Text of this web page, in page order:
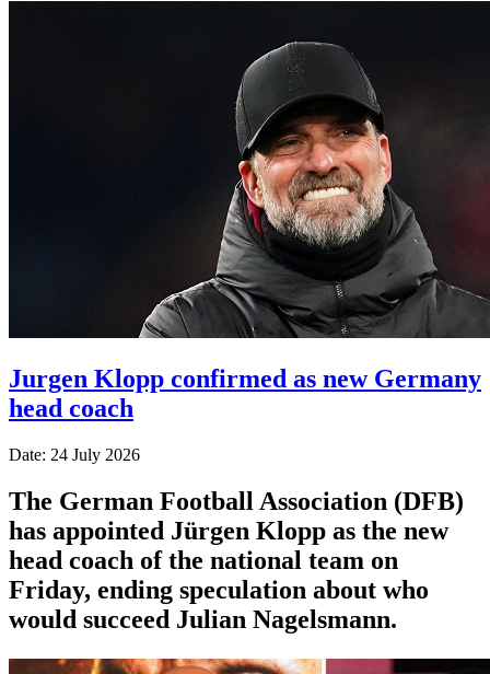
Jurgen Klopp confirmed as new Germany
head coach
Date: 24 July 2026
The German Football Association (DFB)
has appointed Jürgen Klopp as the new
head coach of the national team on
Friday, ending speculation about who
would succeed Julian Nagelsmann.